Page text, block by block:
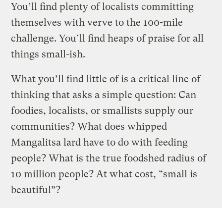
You’ll find plenty of localists committing
themselves with verve to the 100-mile
challenge. You’ll find heaps of praise for all
things small-ish.
What you’ll find little of is a critical line of
thinking that asks a simple question: Can
foodies, localists, or smallists supply our
communities? What does whipped
Mangalitsa lard have to do with feeding
people? What is the true foodshed radius of
10 million people? At what cost, “small is
beautiful”?